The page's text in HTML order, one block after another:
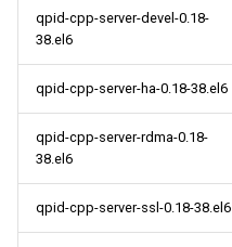
qpid-cpp-server-devel-0.18-
38.el6
qpid-cpp-server-ha-0.18-38.el6
qpid-cpp-server-rdma-0.18-
38.el6
qpid-cpp-server-ssl-0.18-38.el6